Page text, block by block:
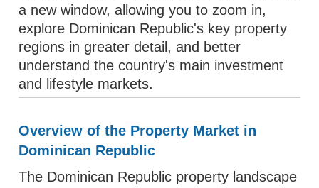
a new window, allowing you to zoom in,
explore Dominican Republic's key property
regions in greater detail, and better
understand the country's main investment
and lifestyle markets.
Overview of the Property Market in
Dominican Republic
The Dominican Republic property landscape